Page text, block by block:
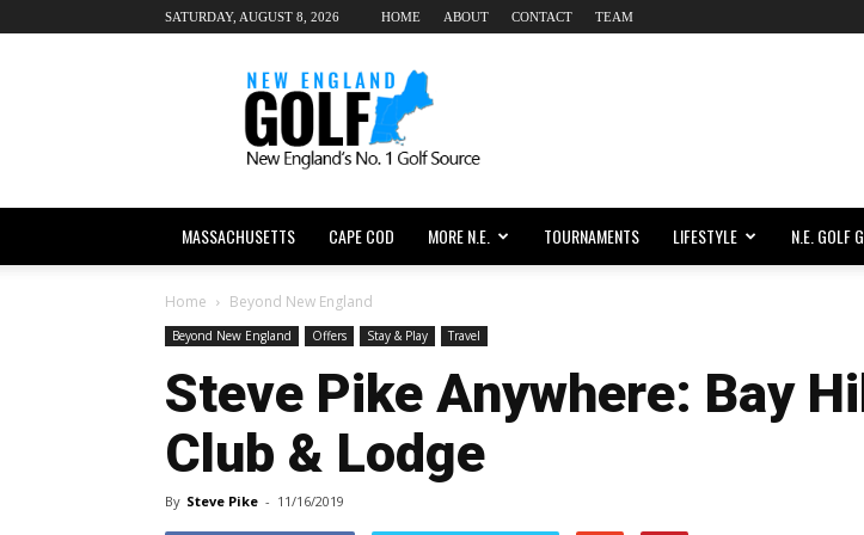
SATURDAY, AUGUST 8, 2026 HOME ABOUT CONTACT TEAM
New
England
dot
Golf
MASSACHUSETTS CAPE COD MORE N.E. TOURNAMENTS LIFESTYLE N.E. GOLF
Home Beyond New England
Beyond New England Offers Stay & Play Travel
Steve Pike Anywhere: Bay
Club & Lodge
By Steve Pike - 11/16/2019